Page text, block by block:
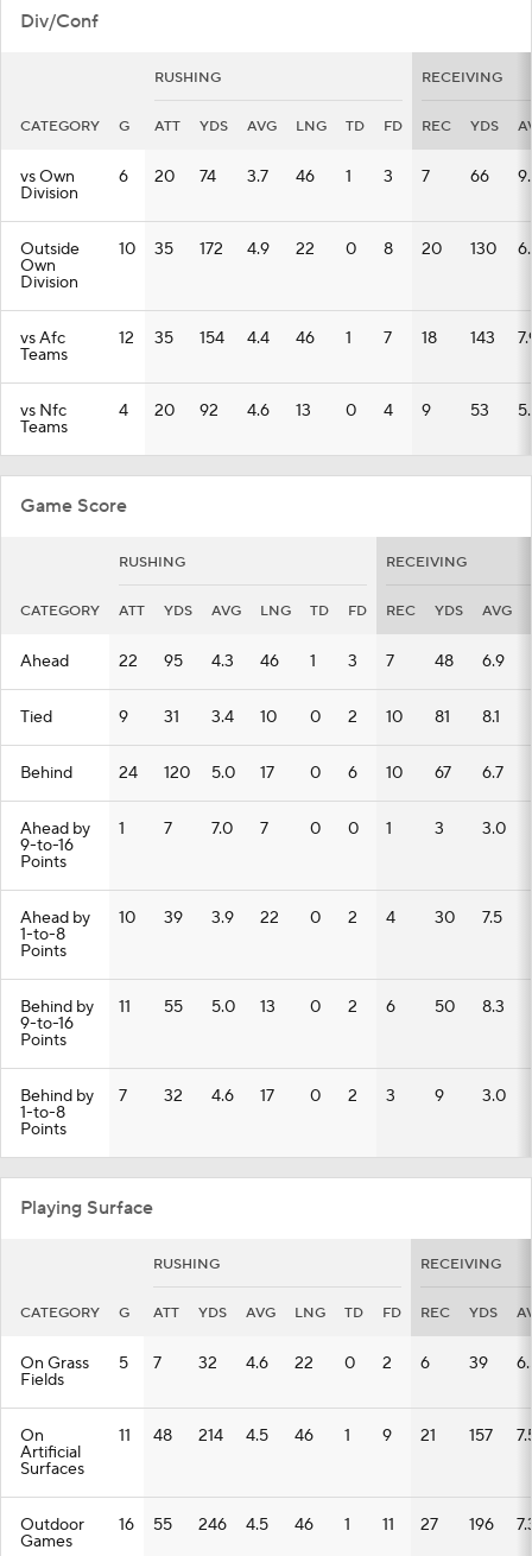
Div/Conf
RUSHING RECEIVING
CATEGORY G ATT YDS AVG LNG TD FD REC YDS
vs Own
Division
6 20 74 3.7 46 1 3 7 66
Outside
Own
Division
10 35 172 4.9 22 0 8 20 130
vs Afc
Teams
12 35 154 4.4 46 1 7 18 143
vs Nfc
Teams
4 20 92 4.6 13 0 4 9 53
Game Score
RUSHING RECEIVING
CATEGORY ATT YDS AVG LNG TD FD REC YDS AVG
Ahead 22 95 4.3 46 1 3 7 48 6.9
Tied 9 31 3.4 10 0 2 10 81 8.1
Behind 24 120 5.0 17 0 6 10 67 6.7
Ahead by
9-to-16
Points
1 7 7.0 7 0 0 1 3 3.0
Ahead by
1-to-8
Points
10 39 3.9 22 0 2 4 30 7.5
Behind by
9-to-16
Points
11 55 5.0 13 0 2 6 50 8.3
Behind by
1-to-8
Points
7 32 4.6 17 0 2 3 9 3.0
Playing Surface
RUSHING RECEIVING
CATEGORY G ATT YDS AVG LNG TD FD REC YDS
On Grass
Fields
5 7 32 4.6 22 0 2 6 39
On
Artificial
Surfaces
11 48 214 4.5 46 1 9 21 157
Outdoor
Games
16 55 246 4.5 46 1 11 27 196